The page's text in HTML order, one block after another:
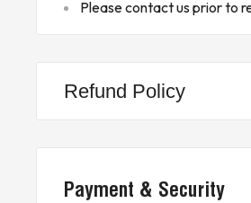
*Please note that the information
** Buyer is responsible for all
Please contact us prior to
Refund Policy
Payment & Security